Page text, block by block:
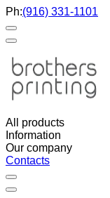
Ph:(916) 331-1101
All products
Information
Our company
Contacts